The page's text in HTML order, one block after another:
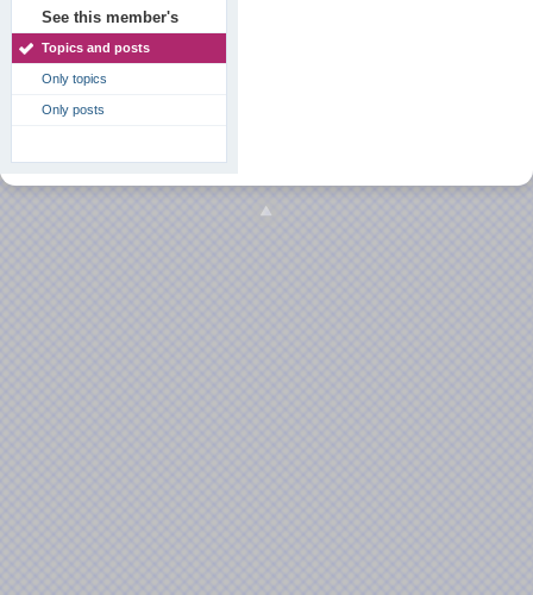
See this member's
Topics and posts
Only topics
Only posts